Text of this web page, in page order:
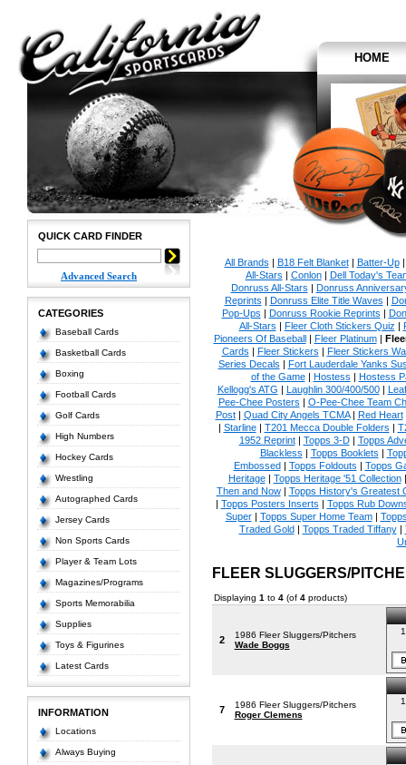
HOME
QUICK CARD FINDER
Advanced Search
CATEGORIES
Baseball Cards
Basketball Cards
Boxing
Football Cards
Golf Cards
High Numbers
Hockey Cards
Wrestling
Autographed Cards
Jersey Cards
Non Sports Cards
Player & Team Lots
Magazines/Programs
Sports Memorabilia
Supplies
Toys & Figurines
Latest Cards
INFORMATION
Locations
Always Buying
All Brands | B18 Felt Blanket| Batter-Up
All-Stars | Conlon| Dell Today's
Donruss All-Stars | Donruss
Reprints | Donruss Elite Title Waves |
Pop-Ups | Donruss Rookie Reprints |
All-Stars | Fleer Cloth Stickers Quiz |
Pioneers Of Baseball| Fleer Platinum|
Cards | Fleer Stickers | Fleer Stickers
Series Decals | Fort Lauderdale Yanks
of the Game| Hostess | Hostess
Kellogg's ATG | Laughlin 300/400/500| Leaf
Pee-Chee Posters | O-Pee-Chee Team
Post| Quad City Angels TCMA| Red Heart
| Starline| T201 Mecca Double Folders |
1952 Reprint| Topps 3-D| Topps
Blackless | Topps Booklets |
Embossed| Topps Foldouts | Topps
Heritage| Topps Heritage '51 Collection
Then and Now| Topps History's Greatest
| Topps Posters Inserts | Topps Rub
Super| Topps Super Home Team|
Traded Gold| Topps Traded Tiffany|
FLEER SLUGGERS/
Displaying 1 to 4(of 4products)
2
1986 Fleer Sluggers/Pitchers
Wade Boggs
7
1986 Fleer Sluggers/Pitchers
Roger Clemens